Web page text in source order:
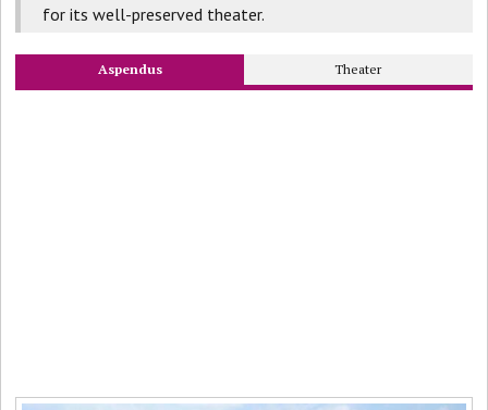
for its well-preserved theater.
Aspendus Theater